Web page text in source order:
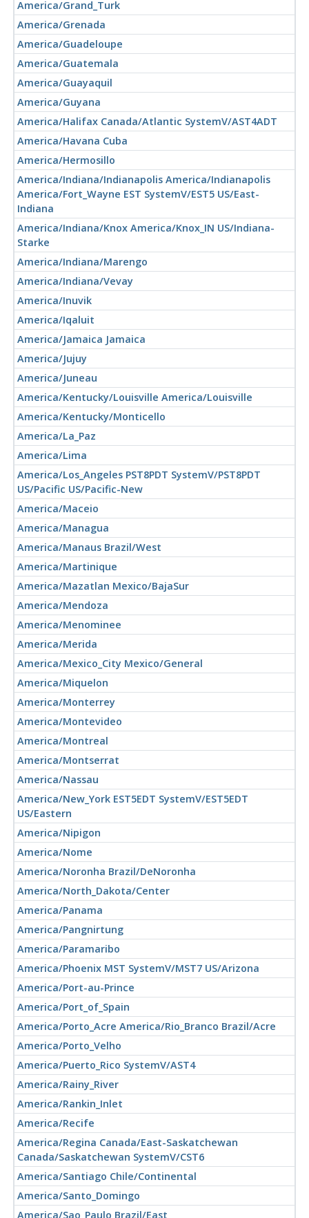
America/Grand_Turk
America/Grenada
America/Guadeloupe
America/Guatemala
America/Guayaquil
America/Guyana
America/Halifax Canada/Atlantic SystemV/AST4ADT
America/Havana Cuba
America/Hermosillo
America/Indiana/Indianapolis America/Indianapolis
America/Fort_Wayne EST SystemV/EST5 US/East-
Indiana
America/Indiana/Knox America/Knox_IN US/Indiana-
Starke
America/Indiana/Marengo
America/Indiana/Vevay
America/Inuvik
America/Iqaluit
America/Jamaica Jamaica
America/Jujuy
America/Juneau
America/Kentucky/Louisville America/Louisville
America/Kentucky/Monticello
America/La_Paz
America/Lima
America/Los_Angeles PST8PDT SystemV/PST8PDT
US/Pacific US/Pacific-New
America/Maceio
America/Managua
America/Manaus Brazil/West
America/Martinique
America/Mazatlan Mexico/BajaSur
America/Mendoza
America/Menominee
America/Merida
America/Mexico_City Mexico/General
America/Miquelon
America/Monterrey
America/Montevideo
America/Montreal
America/Montserrat
America/Nassau
America/New_York EST5EDT SystemV/EST5EDT
US/Eastern
America/Nipigon
America/Nome
America/Noronha Brazil/DeNoronha
America/North_Dakota/Center
America/Panama
America/Pangnirtung
America/Paramaribo
America/Phoenix MST SystemV/MST7 US/Arizona
America/Port-au-Prince
America/Port_of_Spain
America/Porto_Acre America/Rio_Branco Brazil/Acre
America/Porto_Velho
America/Puerto_Rico SystemV/AST4
America/Rainy_River
America/Rankin_Inlet
America/Recife
America/Regina Canada/East-Saskatchewan
Canada/Saskatchewan SystemV/CST6
America/Santiago Chile/Continental
America/Santo_Domingo
America/Sao_Paulo Brazil/East